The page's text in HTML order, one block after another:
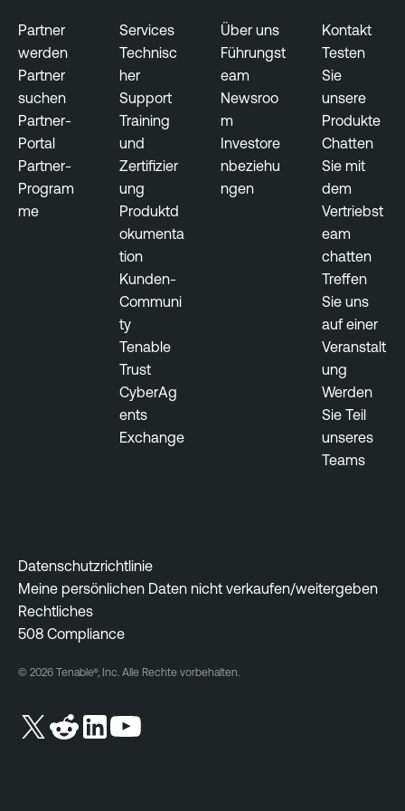
p
o
s
u
r
e
Partner
werden
Partner
suchen
Partner-
Portal
Partner-
Program
me
Services
Technisc
her
Support
Training
und
Zertifizier
ung
Produktd
okumenta
tion
Kunden-
Communi
ty
Tenable
Trust
CyberAg
ents
Exchange
Über uns
Führungst
eam
Newsroo
m
Investore
nbeziehu
ngen
Kontakt
Testen
Sie
unsere
Produkte
Chatten
Sie mit
dem
Vertriebst
eam
chatten
Treffen
Sie uns
auf einer
Veranstalt
ung
Werden
Sie Teil
unseres
Teams
Datenschutzrichtlinie
Meine persönlichen Daten nicht verkaufen/weitergeben
Rechtliches
508 Compliance
© 2026 Tenable®, Inc. Alle Rechte vorbehalten.